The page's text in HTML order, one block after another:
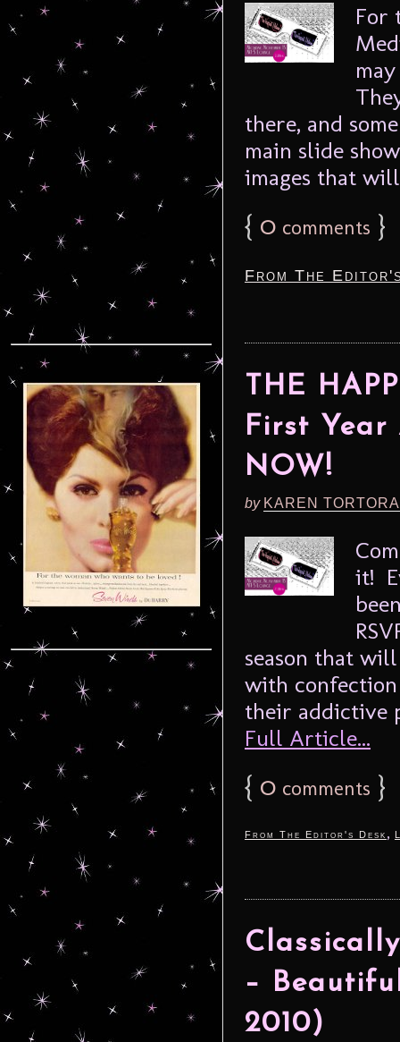
For
there, and
main slide
images that
{ 0 comments }
From The
THE
First Year
NOW!
by KAREN
it!
season that
with
their addictive
Full Article...
{ 0 comments }
From The Editor's Desk ,
–
2010)